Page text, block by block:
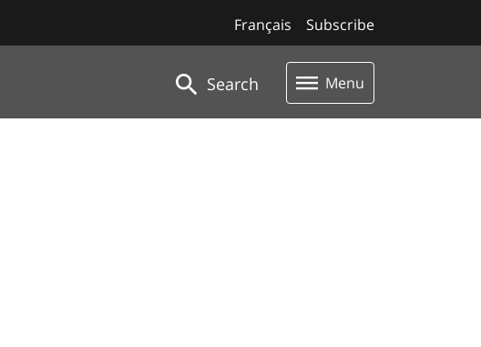
Subscribe
Français
Search Menu